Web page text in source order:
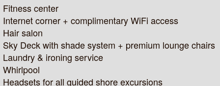
Fitness center
Internet corner + complimentary WiFi access
Hair salon
Sky Deck with shade system + premium lounge chairs
Laundry & ironing service
Whirlpool
Headsets for all guided shore excursions